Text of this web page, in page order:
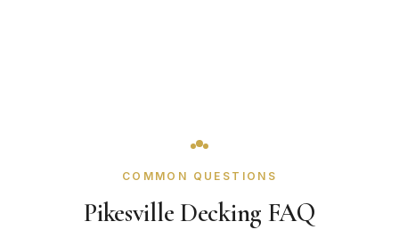
COMMON QUESTIONS
Pikesville Decking FAQ